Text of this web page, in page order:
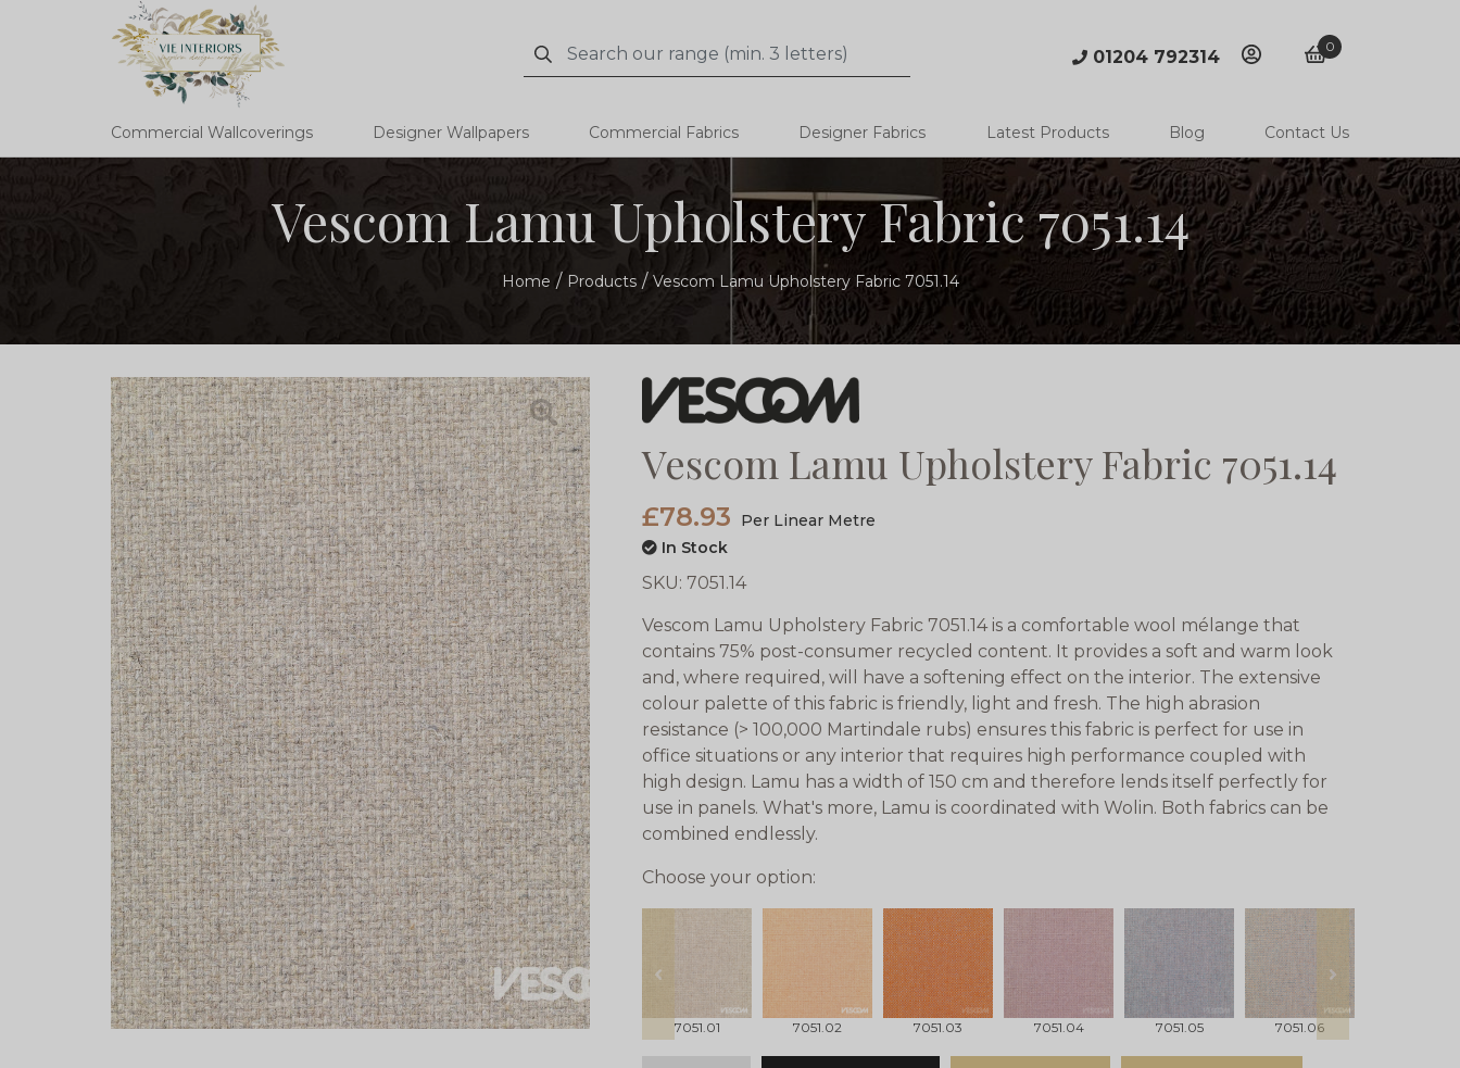
Search
Search
01204 792314 accountbasket
0
Commercial Wallcoverings Designer Wallpapers Commercial Fabrics Designer Fabrics Latest Products Blog Contact Us
Vescom Lamu Upholstery Fabric 7051.14
Home Products Vescom Lamu Upholstery Fabric 7051.14
Vescom Lamu Upholstery Fabric 7051.14
£78.93
Per Linear Metre
In Stock
SKU: 7051.14
Vescom Lamu Upholstery Fabric 7051.14 is a comfortable wool mélange that
contains 75% post-consumer recycled content. It provides a soft and warm look
and, where required, will have a softening effect on the interior. The extensive
colour palette of this fabric is friendly, light and fresh. The high abrasion
resistance (> 100,000 Martindale rubs) ensures this fabric is perfect for use in
office situations or any interior that requires high performance coupled with
high design. Lamu has a width of 150 cm and therefore lends itself perfectly for
use in panels. What's more, Lamu is coordinated with Wolin. Both fabrics can be
combined endlessly.
Choose your option:
prev
7051.01 7051.02 7051.03 7051.04 7051.05 7051.06
next